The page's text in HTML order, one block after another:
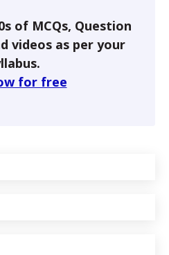
of MCQs, Question
videos as per your
for free